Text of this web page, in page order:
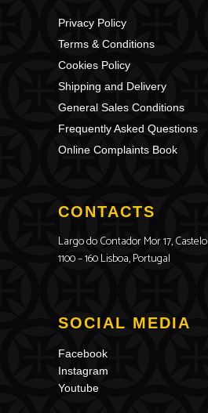
Privacy Policy
Terms & Conditions
Cookies Policy
Shipping and Delivery
General Sales Conditions
Frequently Asked Questions
Online Complaints Book
CONTACTS
Largo do Contador Mor 17, Castelo
1100 – 160 Lisboa, Portugal
SOCIAL MEDIA
Facebook
Instagram
Youtube